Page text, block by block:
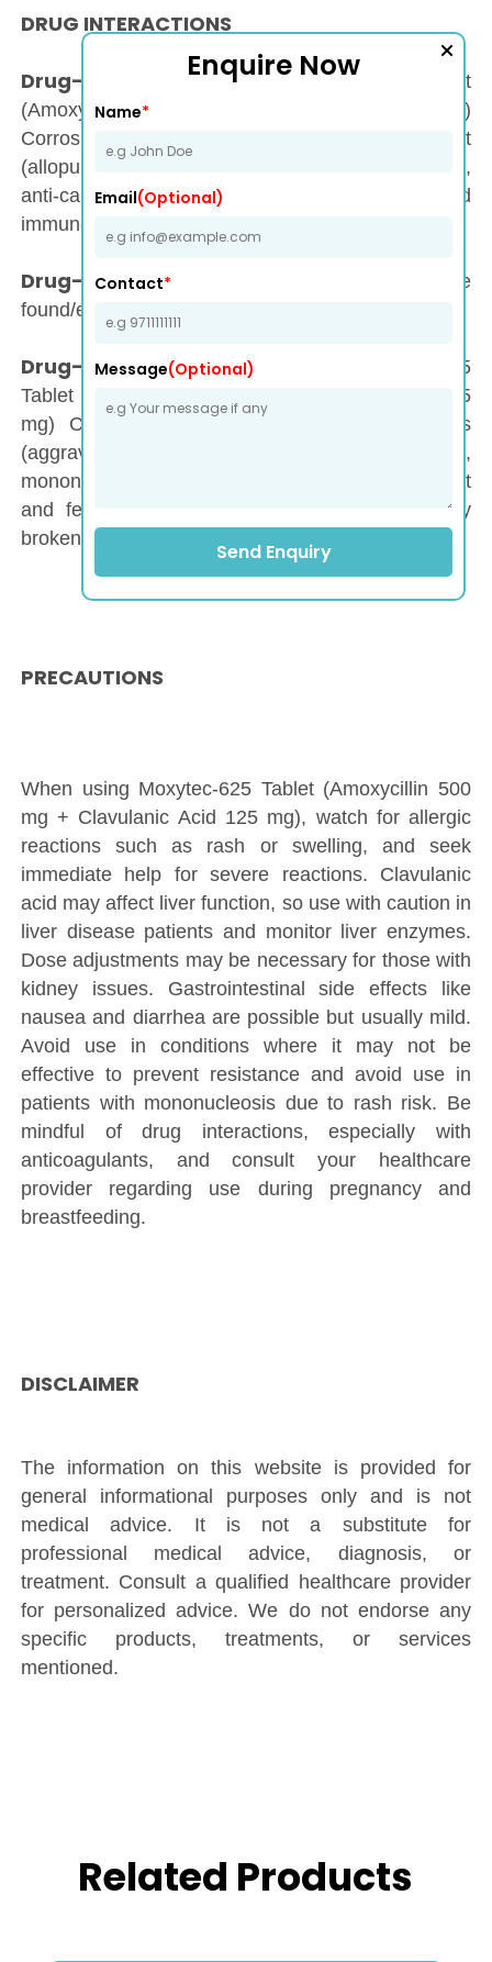
DRUG INTERACTIONS
Drug-Drug Interaction :Moxytec-625 Tablet
(Amoxycillin 500 mg + Clavulanic Acid 125 mg)
Corrosive may have interaction with anti-gout
(allopurinol, probenecid), anticoagulants (warfarin),
anti-cancer (methotrexate), and
immunosuppressant (mycophenolate mofetil).
Drug-Food Interaction :
No intuitive
found/established.
Drug-Disease Interaction :
Moxytec-625
Tablet (Amoxycillin 500 mg + Clavulanic Acid 125
mg) Corrosive may have intelligent with colitis
(aggravation in the lining of the colon),
mononucleosis (viral contamination with sore throat
and fever), haemodialysis, and liver and kidney
brokenness.
PRECAUTIONS
When using Moxytec-625 Tablet (Amoxycillin 500
mg + Clavulanic Acid 125 mg), watch for allergic
reactions such as rash or swelling, and seek
immediate help for severe reactions. Clavulanic
acid may affect liver function, so use with caution in
liver disease patients and monitor liver enzymes.
Dose adjustments may be necessary for those with
kidney issues. Gastrointestinal side effects like
nausea and diarrhea are possible but usually mild.
Avoid use in conditions where it may not be
effective to prevent resistance and avoid use in
patients with mononucleosis due to rash risk. Be
mindful of drug interactions, especially with
anticoagulants, and consult your healthcare
provider regarding use during pregnancy and
breastfeeding.
DISCLAIMER
The information on this website is provided for
general informational purposes only and is not
medical advice. It is not a substitute for
professional medical advice, diagnosis, or
treatment. Consult a qualified healthcare provider
for personalized advice. We do not endorse any
specific products, treatments, or services
mentioned.
Related Products
Enquire Now
Name*
Email(Optional)
Contact*
Message(Optional)
Send Enquiry